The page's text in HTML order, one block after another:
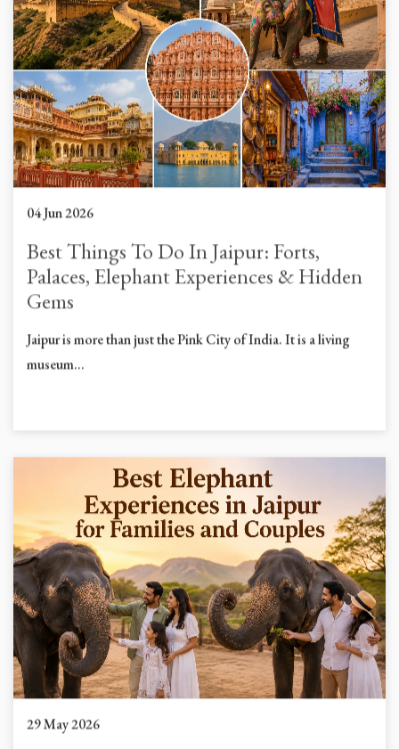
04 Jun 2026
Best Things To Do In Jaipur: Forts,
Palaces, Elephant Experiences & Hidden
Gems
Jaipur is more than just the Pink City of India. It is a living
29 May 2026